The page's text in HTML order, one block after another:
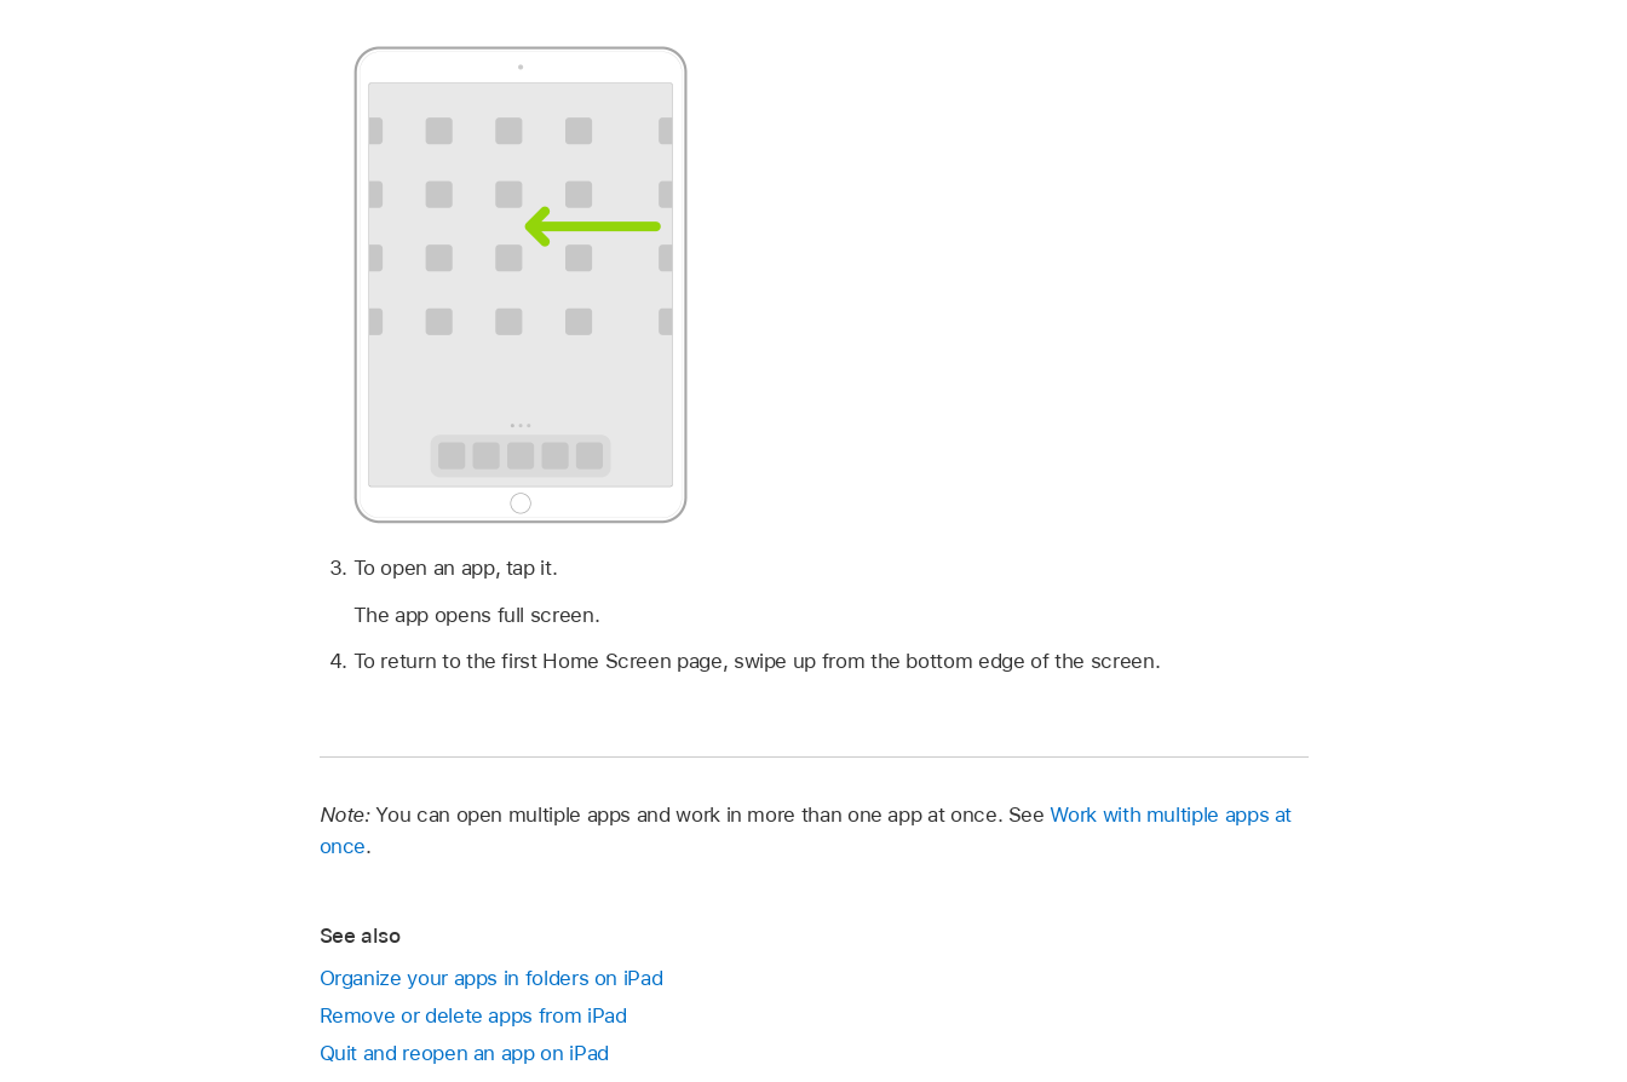
To open an app, tap it.
The app opens full screen.
To return to the first Home Screen page, swipe up from the bottom edge of the screen.
Note:You can open multiple apps and work in more than one app at once. SeeWork with multiple apps at
once.
See also
Organize your apps in folders on iPad
Remove or delete apps from iPad
Quit and reopen an app on iPad